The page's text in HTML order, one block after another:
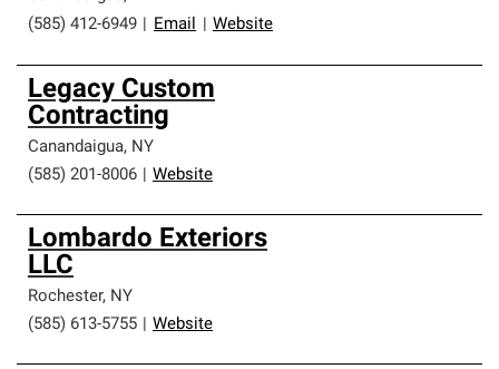
(585) 412-6949
Email Website
Legacy Custom
Contracting
Canandaigua, NY
(585) 201-8006
Website
Lombardo Exteriors
LLC
Rochester, NY
(585) 613-5755
Website